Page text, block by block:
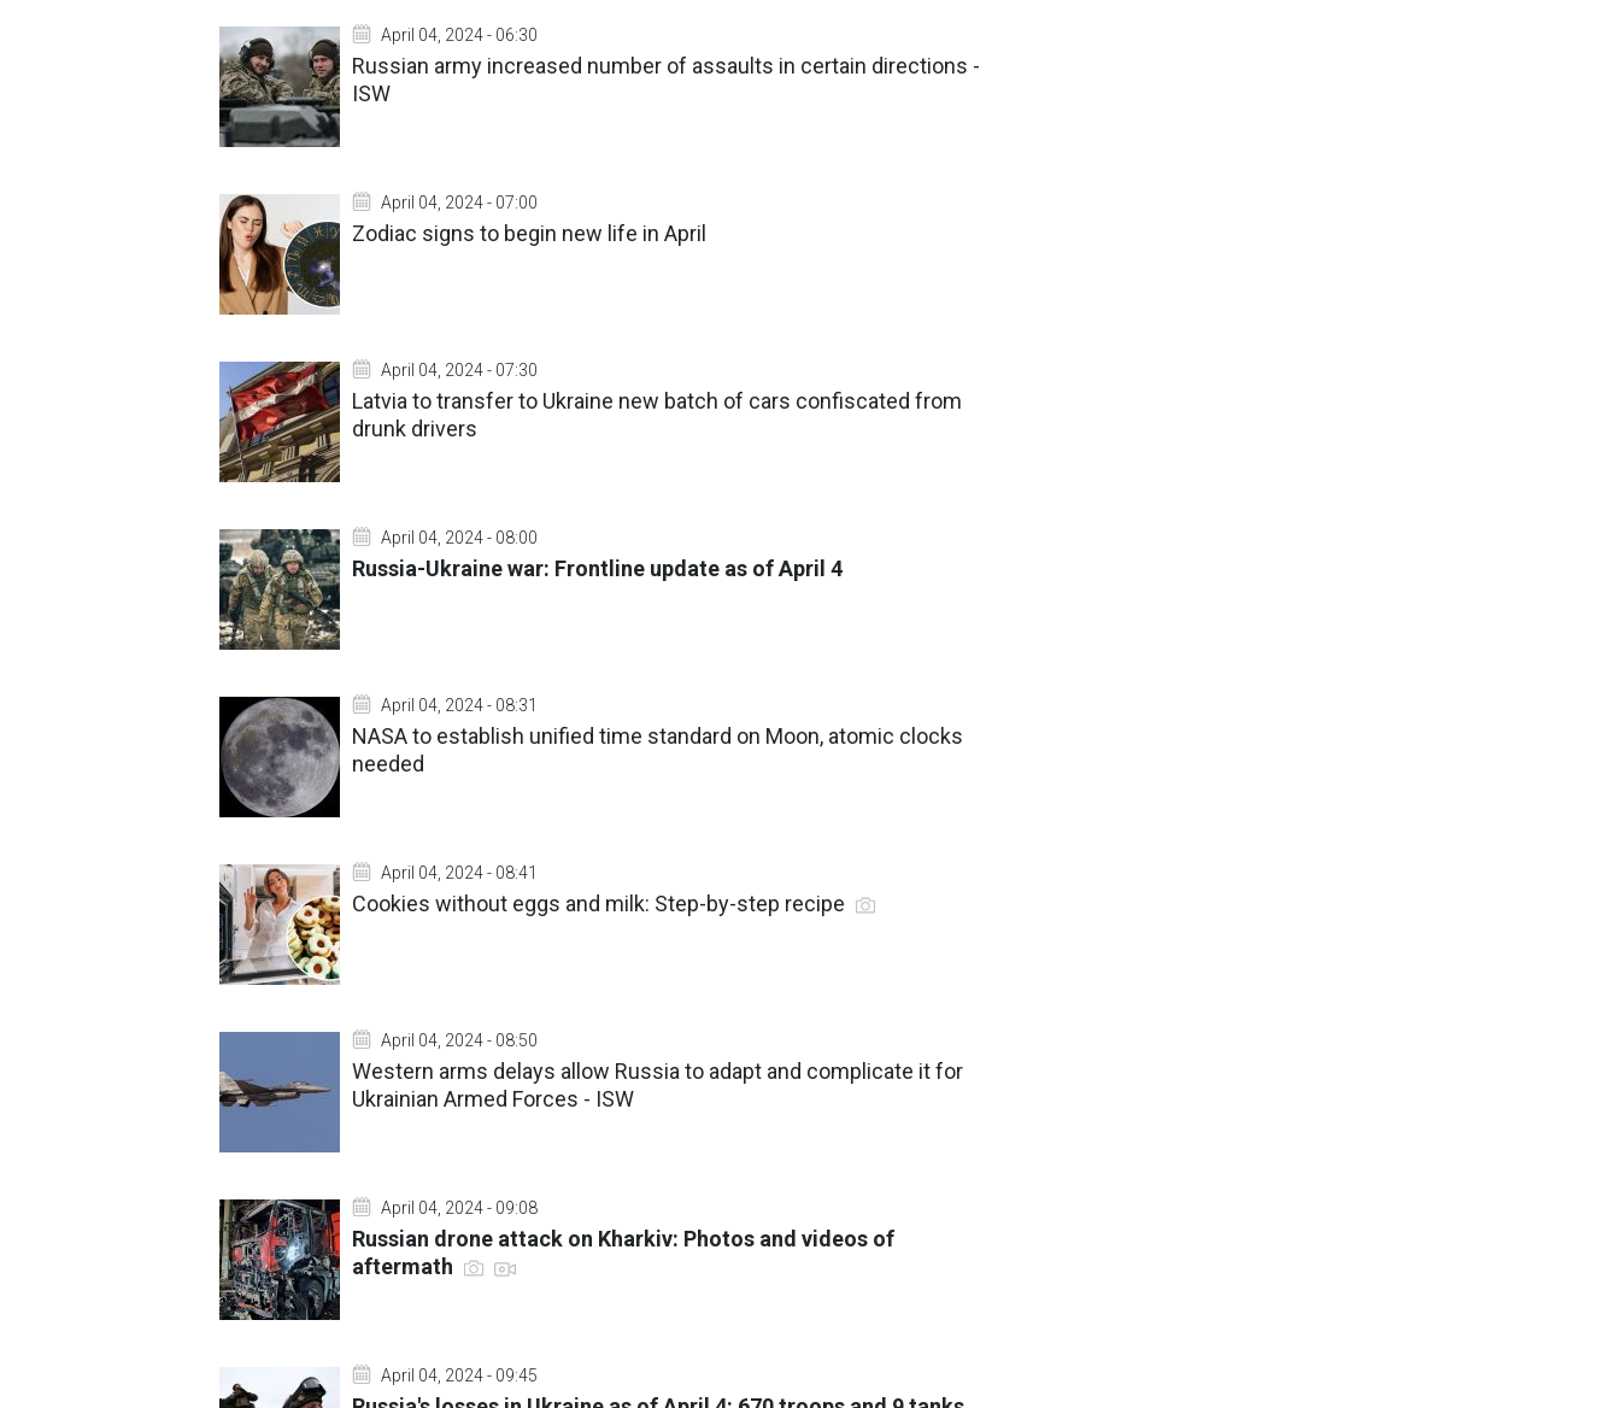
April 04, 2024 - 06:30
Russian army increased number of assaults in certain directions -
ISW
April 04, 2024 - 07:00
Zodiac signs to begin new life in April
April 04, 2024 - 07:30
Latvia to transfer to Ukraine new batch of cars confiscated from
drunk drivers
April 04, 2024 - 08:00
Russia-Ukraine war: Frontline update as of April 4
April 04, 2024 - 08:31
NASA to establish unified time standard on Moon, atomic clocks
needed
April 04, 2024 - 08:41
Cookies without eggs and milk: Step-by-step recipe
April 04, 2024 - 08:50
Western arms delays allow Russia to adapt and complicate it for
Ukrainian Armed Forces - ISW
April 04, 2024 - 09:08
Russian drone attack on Kharkiv: Photos and videos of
aftermath
April 04, 2024 - 09:45